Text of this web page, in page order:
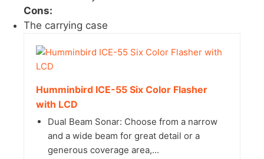
Cons:
The carrying case
Humminbird ICE-55 Six Color Flasher
with LCD
Dual Beam Sonar: Choose from a narrow
and a wide beam for great detail or a
generous coverage area,...